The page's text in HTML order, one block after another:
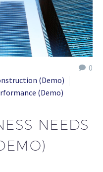
0
(Demo)
(Demo)
NEEDS